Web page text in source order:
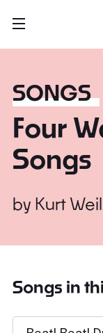
SONGS
Four
Songs
by Kurt
Songs in